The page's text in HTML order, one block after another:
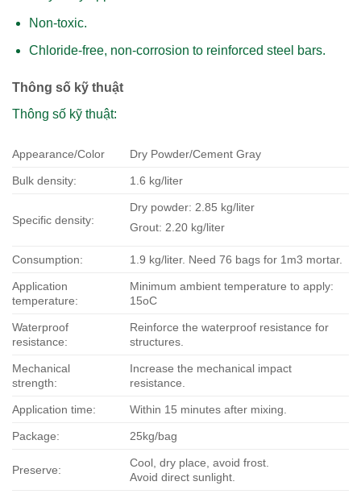
Non-toxic.
Chloride-free, non-corrosion to reinforced steel bars.
Thông số kỹ thuật
Thông số kỹ thuật:
Appearance/Color Dry Powder/Cement Gray
Bulk density: 1.6 kg/liter
Specific density:
Dry powder: 2.85 kg/liter
Grout: 2.20 kg/liter
Consumption: 1.9 kg/liter. Need 76 bags for 1m3 mortar.
Application
temperature:
Minimum ambient temperature to apply:
15oC
Waterproof
resistance:
Reinforce the waterproof resistance for
structures.
Mechanical
strength:
Increase the mechanical impact
resistance.
Application time: Within 15 minutes after mixing.
Package: 25kg/bag
Preserve:
Cool, dry place, avoid frost.
Avoid direct sunlight.